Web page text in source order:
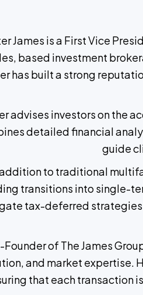
James is a First Vice
based investment
has built a strong
advises investors on the
detailed financial
guide
to traditional
transitions into single-
tax-deferred
Founder of The James
and market expertise.
that each transaction